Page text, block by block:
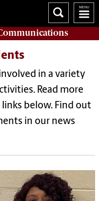
in a variety
Read more
below. Find out
in our news